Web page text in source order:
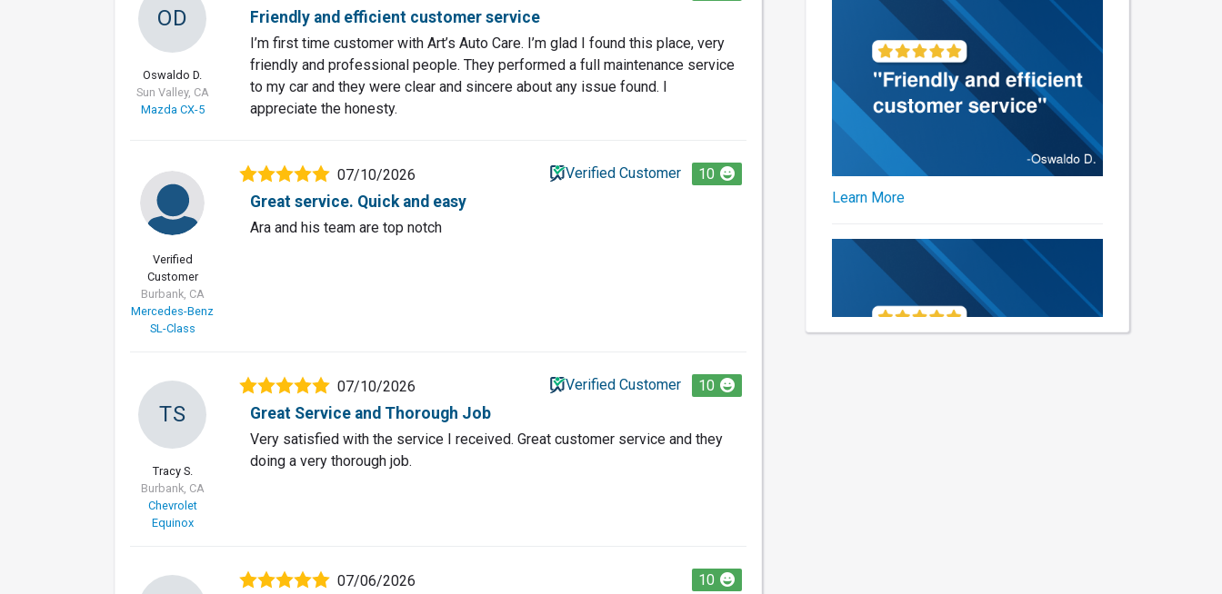
OD
Oswaldo D.
Sun Valley, CA
Mazda CX-5
Friendly and efficient customer service
I’m first time customer with Art’s Auto Care. I’m glad I found this place, very
friendly and professional people. They performed a full maintenance service
to my car and they were clear and sincere about any issue found. I
appreciate the honesty.
Verified
Customer
Burbank, CA
Mercedes-Benz
SL-Class
07/10/2026 Verified Customer 10
Great service. Quick and easy
Ara and his team are top notch
TS
Tracy S.
Burbank, CA
Chevrolet
Equinox
07/10/2026 Verified Customer 10
Great Service and Thorough Job
Very satisfied with the service I received. Great customer service and they
doing a very thorough job.
07/06/2026 10
Learn More